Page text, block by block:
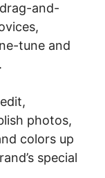
and-
tune and
photos,
colors up
special